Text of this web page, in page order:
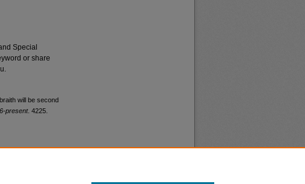
Special
or share
will be second
present. 4225.